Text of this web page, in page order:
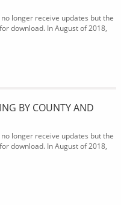
longer receive updates but the
download. In August of 2018,
BY COUNTY AND
longer receive updates but the
download. In August of 2018,